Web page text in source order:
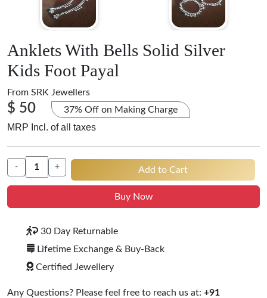
Anklets With Bells Solid Silver
Kids Foot Payal
From SRK Jewellers
$ 50 37% Off on Making Charge
MRP Incl. of all taxes
- + Add to Cart
Buy Now
30 Day Returnable
Lifetime Exchange & Buy-Back
Certified Jewellery
Any Questions? Please feel free to reach us at: +91